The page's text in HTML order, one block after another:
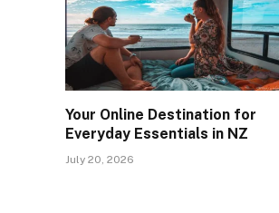
Your Online Destination for
Everyday Essentials in NZ
July 20, 2026